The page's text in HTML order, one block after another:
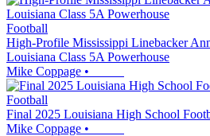
Football
High-Profile Mississippi Linebacker
Louisiana Class 5A Powerhouse
Mike Coppage •
Football
Final 2025 Louisiana High School
Mike Coppage •